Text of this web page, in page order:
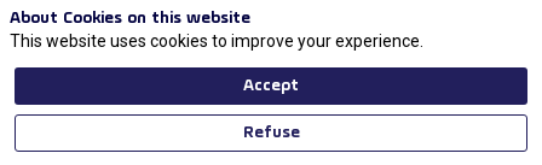
About Cookies on this website
This website uses cookies to improve your experience.
Accept
Refuse